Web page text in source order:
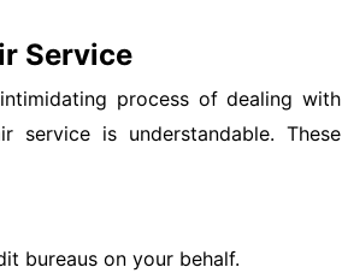
Service
process of dealing with
is understandable. These
bureaus on your behalf.